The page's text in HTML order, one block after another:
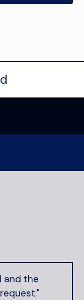
and the